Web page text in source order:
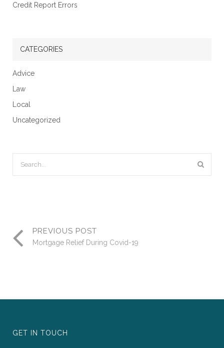
Credit Report Errors
CATEGORIES
Advice
Law
Local
Uncategorized
PREVIOUS POST
Mortgage Relief During Covid-19
GET IN TOUCH